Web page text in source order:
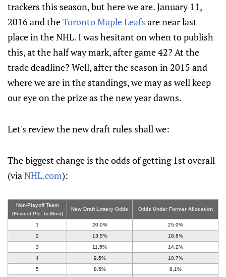
trackers this season, but here we are. January 11,
2016 and theToronto Maple Leafs are near last
place in the NHL. I was hesitant on when to publish
this, at the half way mark, after game 42? At the
trade deadline? Well, after the season in 2015 and
where we are in the standings, we may as well keep
our eye on the prize as the new year dawns.
Let's review the new draft rules shall we:
The biggest change is the odds of getting 1st overall
(viaNHL.com):
Non-Playoff Team
(Fewest Pts. to Most)
New Draft Lottery Odds Odds Under Former Allocation
1 20.0%
25.0%
2
13.5%
18.8%
3
11.5%
14.2%
4
9.5%
10.7%
5
8.5%
8.1%